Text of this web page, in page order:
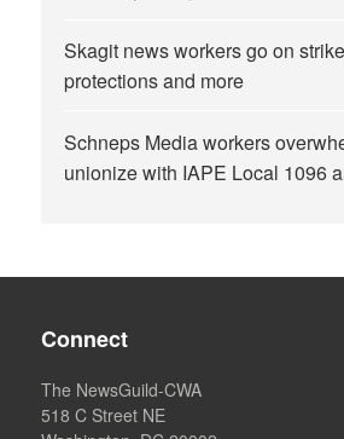
Skagit news workers go on
protections and more
Schneps Media workers
unionize with IAPE Local 1096
Connect
The NewsGuild-CWA
518 C Street NE